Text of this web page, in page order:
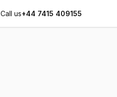
Call us+44 7415 409155